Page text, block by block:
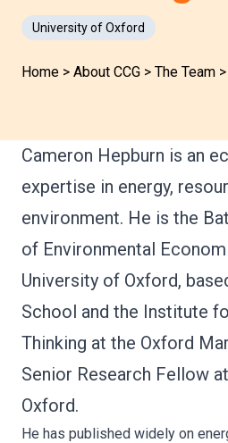
University of Oxford
Home > About CCG > The Team >
Cameron Hepburn is an
expertise in energy,
environment. He is the
of Environmental
University of Oxford,
School and the Institute
Thinking at the Oxford
Senior Research Fellow
Oxford.
He has published widely on